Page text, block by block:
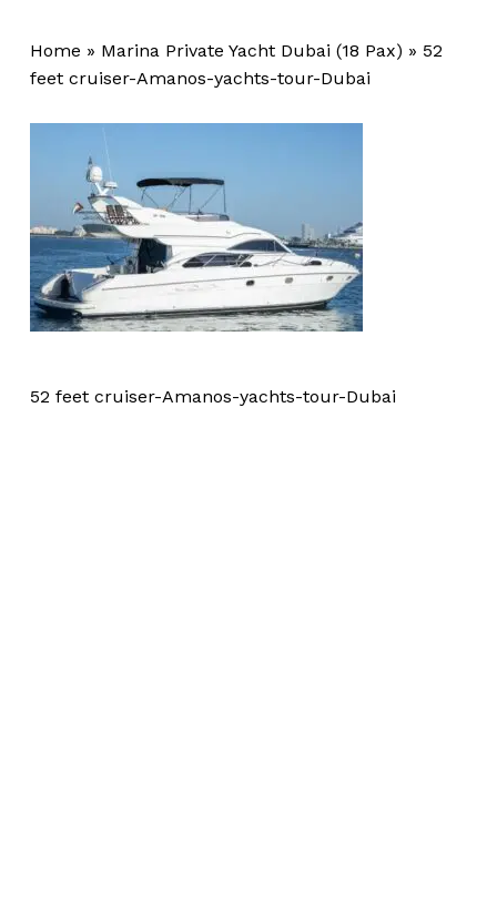
Home » Marina Private Yacht Dubai (18 Pax) » 52
feet cruiser-Amanos-yachts-tour-Dubai
52 feet cruiser-Amanos-yachts-tour-Dubai